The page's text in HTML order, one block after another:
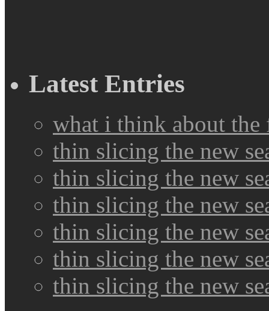
Latest Entries
what i think about the
thin slicing the new
thin slicing the new
thin slicing the new
thin slicing the new
thin slicing the new
thin slicing the new